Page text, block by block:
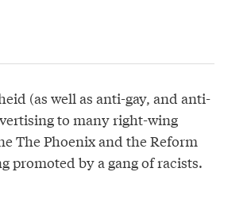
(as well as anti-gay, and anti-
to many right-wing
The Phoenix and the Reform
promoted by a gang of racists.